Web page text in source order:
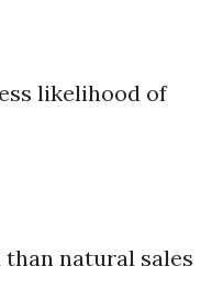
likelihood of
than natural sales